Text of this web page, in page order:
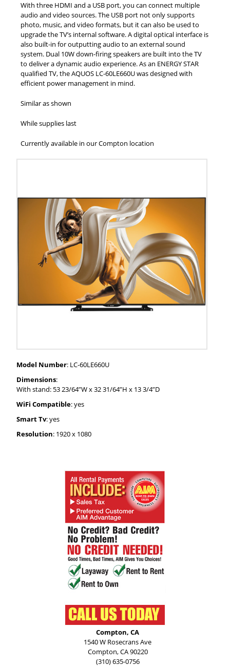
With three HDMI and a USB port, you can connect multiple
audio and video sources. The USB port not only supports
photo, music, and video formats, but it can also be used to
upgrade the TV’s internal software. A digital optical interface is
also built-in for outputting audio to an external sound
system. Dual 10W down-firing speakers are built into the TV
to deliver a dynamic audio experience. As an ENERGY STAR
qualified TV, the AQUOS LC-60LE660U was designed with
efficient power management in mind.
Similar as shown
While supplies last
Currently available in our Compton location
Model Number: LC-60LE660U
Dimensions:
With stand: 53 23/64”W x 32 31/64”H x 13 3/4”D
WiFi Compatible: yes
Smart Tv: yes
Resolution: 1920 x 1080
Compton, CA
1540 W Rosecrans Ave
Compton, CA 90220
(310) 635-0756